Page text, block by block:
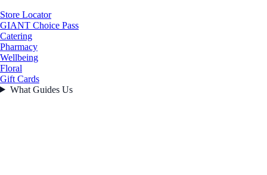
Store Locator
GIANT Choice Pass
Catering
Pharmacy
Wellbeing
Floral
Gift Cards
What Guides Us